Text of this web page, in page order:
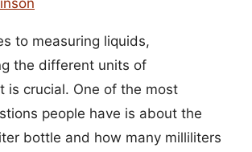
to measuring liquids,
the different units of
is crucial. One of the most
people have is about the
bottle and how many milliliters